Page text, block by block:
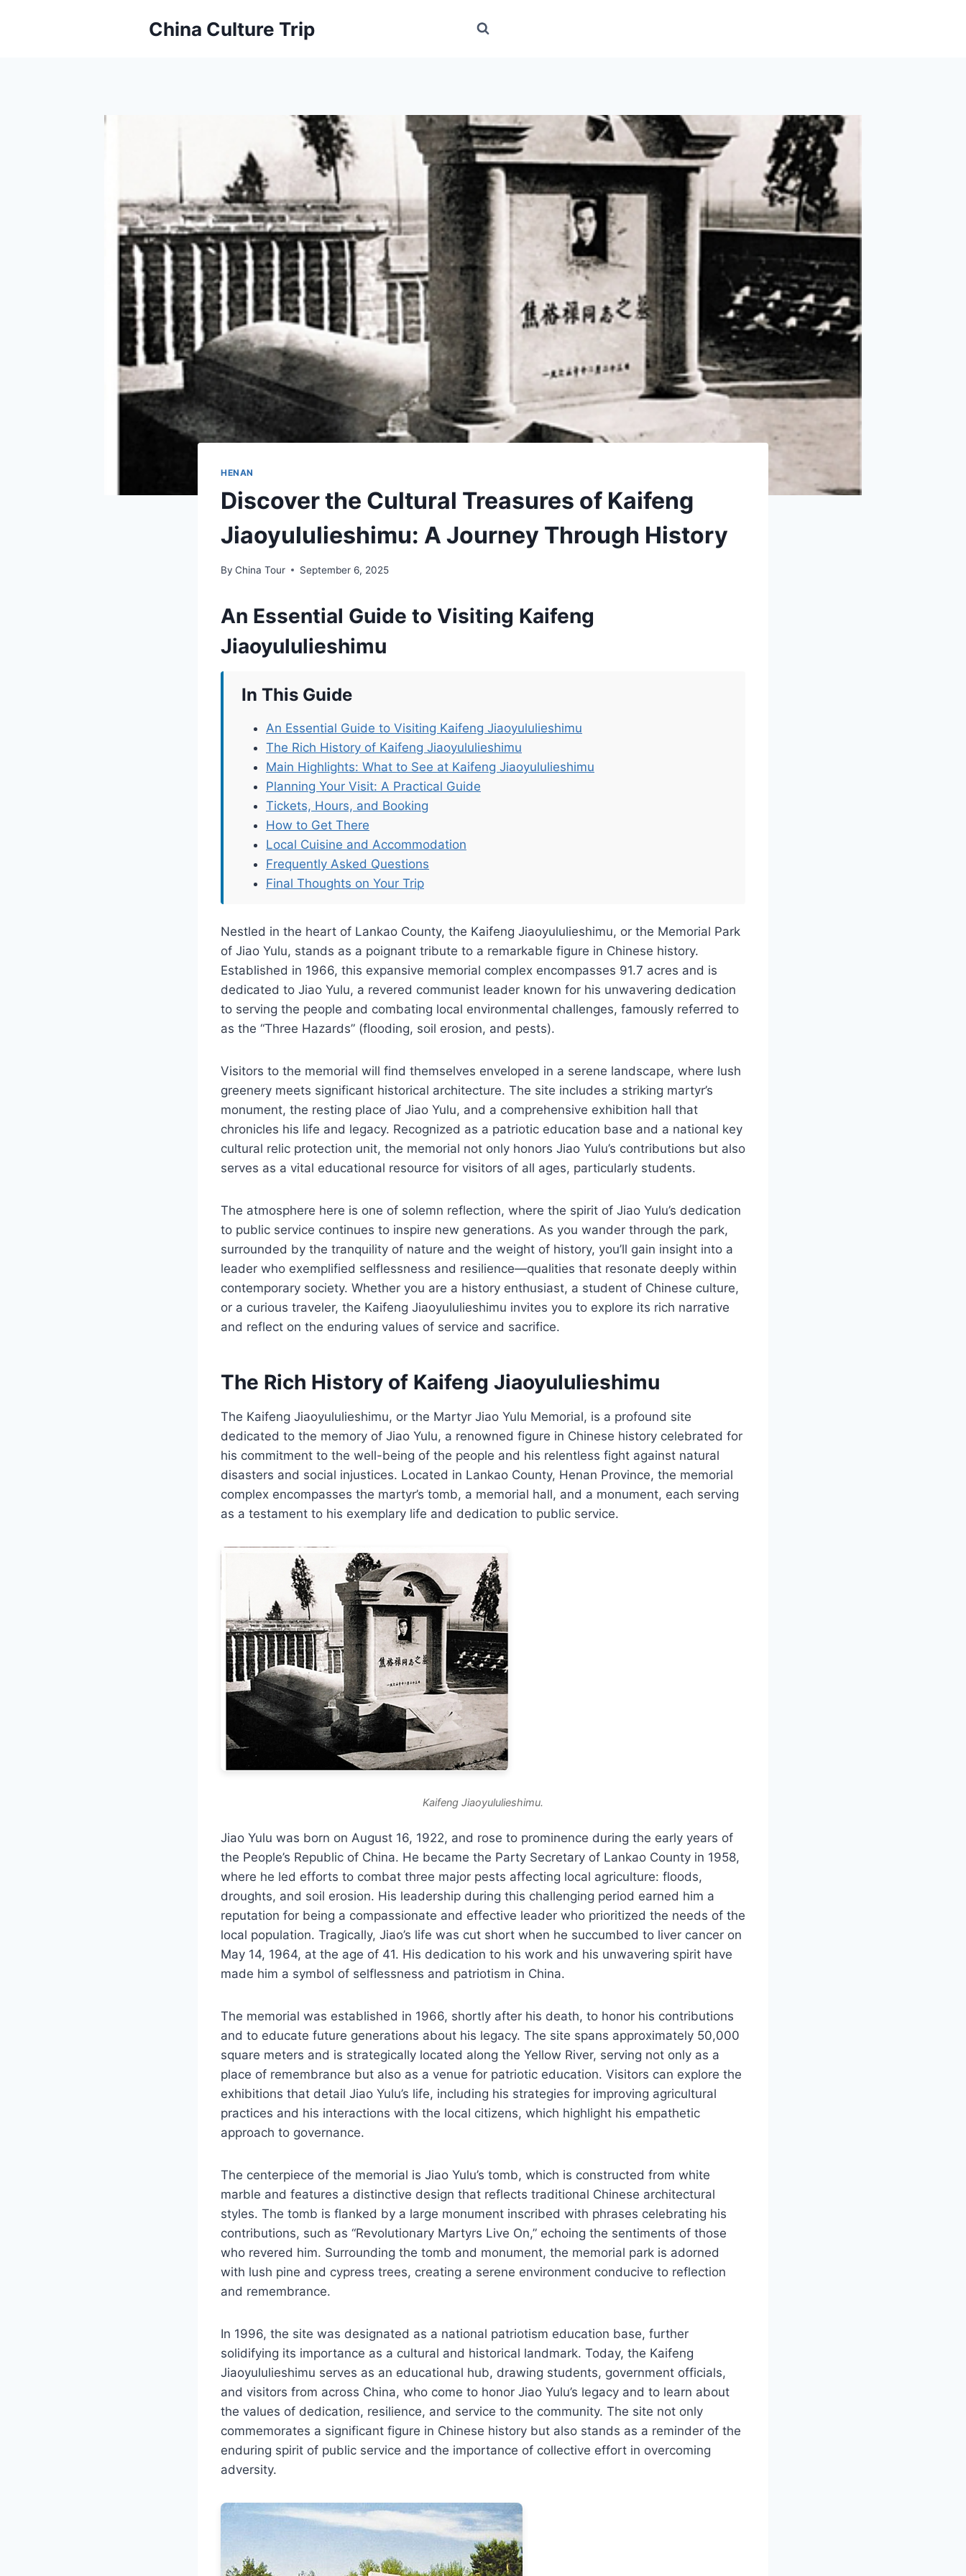
China Culture Trip
HENAN
Discover the Cultural Treasures of Kaifeng
Jiaoyululieshimu: A Journey Through History
By China Tour September 6, 2025
An Essential Guide to Visiting Kaifeng
Jiaoyululieshimu
In This Guide
An Essential Guide to Visiting Kaifeng Jiaoyululieshimu
The Rich History of Kaifeng Jiaoyululieshimu
Main Highlights: What to See at Kaifeng Jiaoyululieshimu
Planning Your Visit: A Practical Guide
Tickets, Hours, and Booking
How to Get There
Local Cuisine and Accommodation
Frequently Asked Questions
Final Thoughts on Your Trip
Nestled in the heart of Lankao County, the Kaifeng Jiaoyululieshimu, or the Memorial Park
of Jiao Yulu, stands as a poignant tribute to a remarkable figure in Chinese history.
Established in 1966, this expansive memorial complex encompasses 91.7 acres and is
dedicated to Jiao Yulu, a revered communist leader known for his unwavering dedication
to serving the people and combating local environmental challenges, famously referred to
as the “Three Hazards” (flooding, soil erosion, and pests).
Visitors to the memorial will find themselves enveloped in a serene landscape, where lush
greenery meets significant historical architecture. The site includes a striking martyr’s
monument, the resting place of Jiao Yulu, and a comprehensive exhibition hall that
chronicles his life and legacy. Recognized as a patriotic education base and a national key
cultural relic protection unit, the memorial not only honors Jiao Yulu’s contributions but also
serves as a vital educational resource for visitors of all ages, particularly students.
The atmosphere here is one of solemn reflection, where the spirit of Jiao Yulu’s dedication
to public service continues to inspire new generations. As you wander through the park,
surrounded by the tranquility of nature and the weight of history, you’ll gain insight into a
leader who exemplified selflessness and resilience—qualities that resonate deeply within
contemporary society. Whether you are a history enthusiast, a student of Chinese culture,
or a curious traveler, the Kaifeng Jiaoyululieshimu invites you to explore its rich narrative
and reflect on the enduring values of service and sacrifice.
The Rich History of Kaifeng Jiaoyululieshimu
The Kaifeng Jiaoyululieshimu, or the Martyr Jiao Yulu Memorial, is a profound site
dedicated to the memory of Jiao Yulu, a renowned figure in Chinese history celebrated for
his commitment to the well-being of the people and his relentless fight against natural
disasters and social injustices. Located in Lankao County, Henan Province, the memorial
complex encompasses the martyr’s tomb, a memorial hall, and a monument, each serving
as a testament to his exemplary life and dedication to public service.
Kaifeng Jiaoyululieshimu.
Jiao Yulu was born on August 16, 1922, and rose to prominence during the early years of
the People’s Republic of China. He became the Party Secretary of Lankao County in 1958,
where he led efforts to combat three major pests affecting local agriculture: floods,
droughts, and soil erosion. His leadership during this challenging period earned him a
reputation for being a compassionate and effective leader who prioritized the needs of the
local population. Tragically, Jiao’s life was cut short when he succumbed to liver cancer on
May 14, 1964, at the age of 41. His dedication to his work and his unwavering spirit have
made him a symbol of selflessness and patriotism in China.
The memorial was established in 1966, shortly after his death, to honor his contributions
and to educate future generations about his legacy. The site spans approximately 50,000
square meters and is strategically located along the Yellow River, serving not only as a
place of remembrance but also as a venue for patriotic education. Visitors can explore the
exhibitions that detail Jiao Yulu’s life, including his strategies for improving agricultural
practices and his interactions with the local citizens, which highlight his empathetic
approach to governance.
The centerpiece of the memorial is Jiao Yulu’s tomb, which is constructed from white
marble and features a distinctive design that reflects traditional Chinese architectural
styles. The tomb is flanked by a large monument inscribed with phrases celebrating his
contributions, such as “Revolutionary Martyrs Live On,” echoing the sentiments of those
who revered him. Surrounding the tomb and monument, the memorial park is adorned
with lush pine and cypress trees, creating a serene environment conducive to reflection
and remembrance.
In 1996, the site was designated as a national patriotism education base, further
solidifying its importance as a cultural and historical landmark. Today, the Kaifeng
Jiaoyululieshimu serves as an educational hub, drawing students, government officials,
and visitors from across China, who come to honor Jiao Yulu’s legacy and to learn about
the values of dedication, resilience, and service to the community. The site not only
commemorates a significant figure in Chinese history but also stands as a reminder of the
enduring spirit of public service and the importance of collective effort in overcoming
adversity.